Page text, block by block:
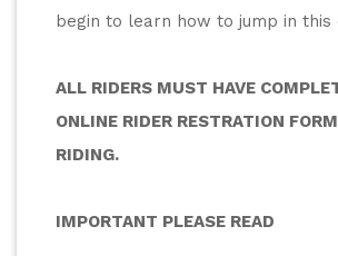
begin to learn how to jump in this
ALL RIDERS MUST HAVE
ONLINE RIDER RESTRATION
RIDING.
IMPORTANT PLEASE READ